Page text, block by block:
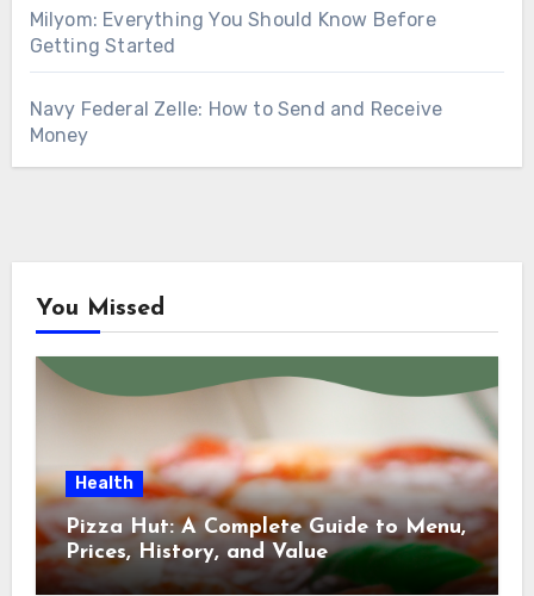
Milyom: Everything You Should Know Before
Getting Started
Navy Federal Zelle: How to Send and Receive
Money
You Missed
Health
Pizza Hut: A Complete Guide to Menu,
Prices, History, and Value